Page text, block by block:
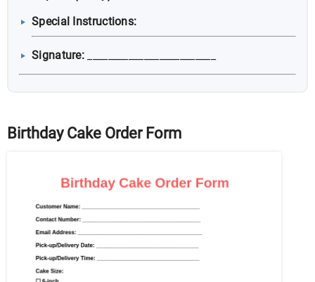
Special Instructions:
Signature:
Birthday Cake Order Form